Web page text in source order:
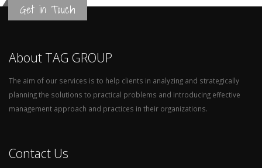
Get in Touch
About TAG GROUP
The aim of our services is to help clients in analyzing and strategically
planning the solutions to practical problems and introducing effective
management approach and practices in their organizations.
Contact Us